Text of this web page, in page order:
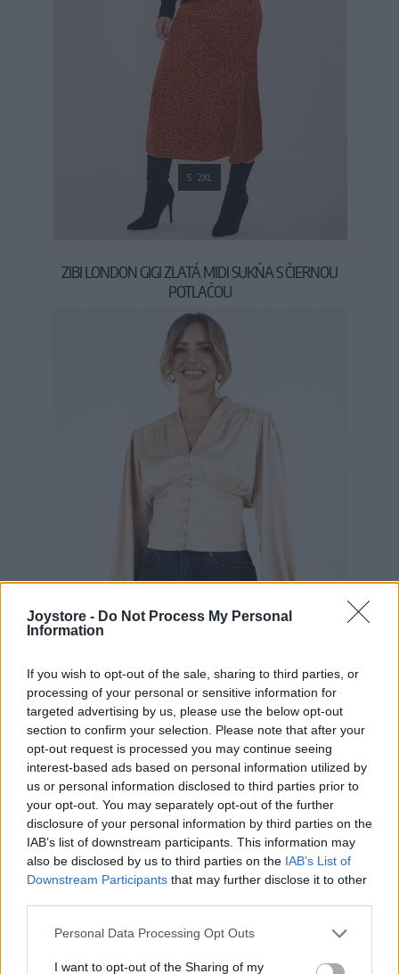
Joystore - Do Not Process My Personal
Information
If you wish to opt-out of the sale, sharing to third parties, or
processing of your personal or sensitive information for
targeted advertising by us, please use the below opt-out
section to confirm your selection. Please note that after your
opt-out request is processed you may continue seeing
interest-based ads based on personal information utilized by
us or personal information disclosed to third parties prior to
your opt-out. You may separately opt-out of the further
disclosure of your personal information by third parties on the
IAB’s list of downstream participants. This information may
also be disclosed by us to third parties on the IAB’s List of
Downstream Participants that may further disclose it to other
Personal Data Processing Opt Outs
I want to opt-out of the Sharing of my
S 2XL
ZIBI LONDON GIGI ZLATÁ MIDI SUKŇA S ČIERNOU
POTLAČOU
34,90 €
NÁŠ TIP
ZIBI LONDON ZLATÁ BLÚZKA AMY
29,90 €